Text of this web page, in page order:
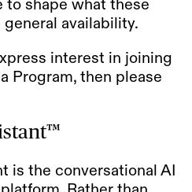
availability.
interest in joining
Program, then please
is the conversational AI